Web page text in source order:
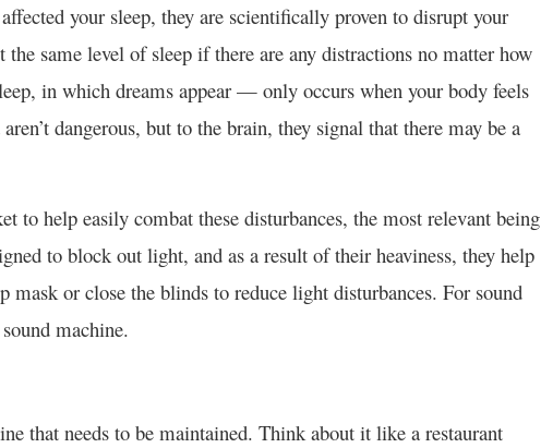
your sleep, they are scientifically proven to disrupt your
same level of sleep if there are any distractions no matter how
in which dreams appear — only occurs when your body feels
dangerous, but to the brain, they signal that there may be a
to help easily combat these disturbances, the most relevant being
to block out light, and as a result of their heaviness, they help
mask or close the blinds to reduce light disturbances. For sound
machine.
that needs to be maintained. Think about it like a restaurant